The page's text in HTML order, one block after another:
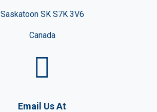
Saskatoon SK S7K 3V6
Canada
Email Us At